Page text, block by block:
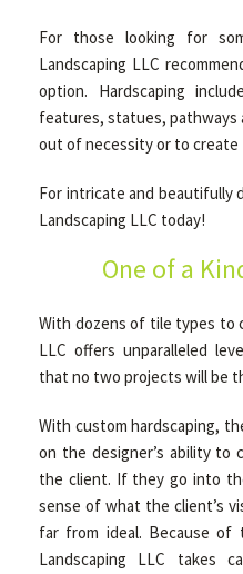
LAWN
GALLERY
SERVICE AREAS
For those looking for
Landscaping LLC
option. Hardscaping
features, statues, pathways
out of necessity or to create
For intricate and beautifully
Landscaping LLC today!
One of a
With dozens of tile types to
LLC offers unparalleled
that no two projects will be
With custom hardscaping,
on the designer’s ability to
the client. If they go into
sense of what the client’s
far from ideal. Because
Landscaping LLC takes